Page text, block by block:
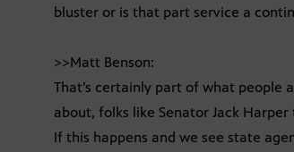
bluster or is that part service a
>>Matt Benson:
That’s certainly part of what people
about, folks like Senator Jack
If this happens and we see state